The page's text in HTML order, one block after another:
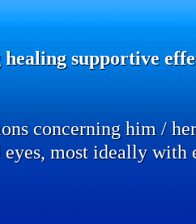
supportive
concerning him /
most ideally with